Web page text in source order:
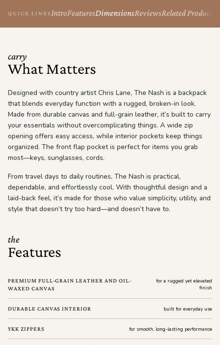
QUICK LINKSIntroFeaturesDimensionsReviewsRelated Products
carry
What Matters
Designed with country artist Chris Lane, The Nash is a backpack
that blends everyday function with a rugged, broken-in look.
Made from durable canvas and full-grain leather, it’s built to carry
your essentials without overcomplicating things. A wide zip
opening offers easy access, while interior pockets keep things
organized. The front flap pocket is perfect for items you grab
most—keys, sunglasses, cords.
From travel days to daily routines, The Nash is practical,
dependable, and effortlessly cool. With thoughtful design and a
laid-back feel, it’s made for those who value simplicity, utility, and
style that doesn’t try too hard—and doesn’t have to.
the
Features
PREMIUM FULL-GRAIN LEATHER AND OIL-
WAXED CANVAS
for a rugged yet elevated
finish
DURABLE CANVAS INTERIOR built for everyday use
YKK ZIPPERS for smooth, long-lasting performance